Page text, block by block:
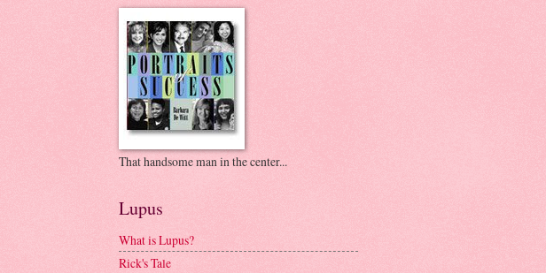
That handsome man in the center...
Lupus
What is Lupus?
Rick's Tale